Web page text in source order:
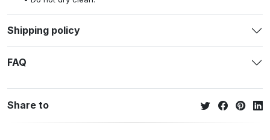
Shipping policy
FAQ
Share to